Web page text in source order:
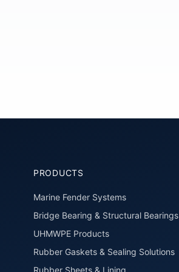
PRODUCTS
Marine Fender Systems
Bridge Bearing & Structural Bearings
UHMWPE Products
Rubber Gaskets & Sealing Solutions
Rubber Sheets & Lining